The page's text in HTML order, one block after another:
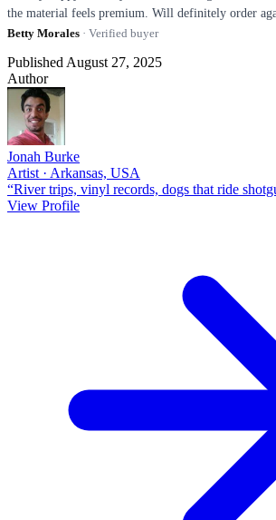
the material feels premium. Will definitely order
Betty Morales · Verified buyer
Published August 27, 2025
Author
Jonah Burke
Artist · Arkansas, USA
“River trips, vinyl records, dogs that ride
View Profile